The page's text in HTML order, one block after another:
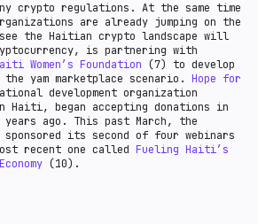
crypto regulations. At the same time
are already jumping on the
the Haitian crypto landscape will
is partnering with
Women’s Foundation (7) to develop
yam marketplace scenario. Hope for
development organization
Haiti, began accepting donations in
ago. This past March, the
its second of four webinars
recent one called Fueling Haiti’s
(10).